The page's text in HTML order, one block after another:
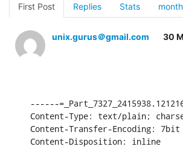
First Post Replies Stats month
unix.gurus＠gmail.com 30
------
Content-Type: text/plain;
Content-Transfer-Encoding: 7bit
Content-Disposition: inline